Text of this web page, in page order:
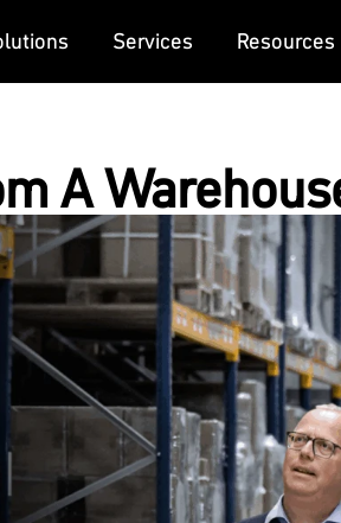
Services Resources
A